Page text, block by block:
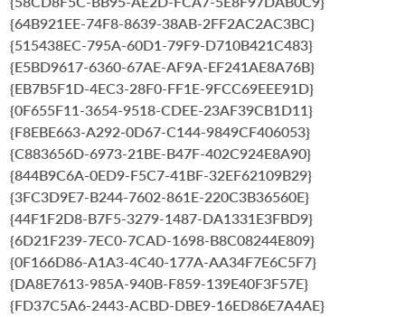
{64B921EE-74F8-8639-38AB-2FF2AC2AC3BC}
{515438EC-795A-60D1-79F9-D710B421C483}
{E5BD9617-6360-67AE-AF9A-EF241AE8A76B}
{EB7B5F1D-4EC3-28F0-FF1E-9FCC69EEE91D}
{0F655F11-3654-9518-CDEE-23AF39CB1D11}
{F8EBE663-A292-0D67-C144-9849CF406053}
{C883656D-6973-21BE-B47F-402C924E8A90}
{844B9C6A-0ED9-F5C7-41BF-32EF62109B29}
{3FC3D9E7-B244-7602-861E-220C3B36560E}
{44F1F2D8-B7F5-3279-1487-DA1331E3FBD9}
{6D21F239-7EC0-7CAD-1698-B8C08244E809}
{0F166D86-A1A3-4C40-177A-AA34F7E6C5F7}
{DA8E7613-985A-940B-F859-139E40F3F57E}
{FD37C5A6-2443-ACBD-DBE9-16ED86E7A4AE}